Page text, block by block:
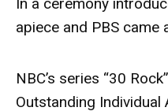
apiece and PBS came
NBC’s series “30
Outstanding Individual